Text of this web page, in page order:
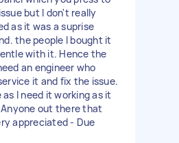
but I don't really
as it was a suprise
the people I bought it
with it. Hence the
an engineer who
it and fix the issue.
I need it working as it
out there that
appreciated - Due